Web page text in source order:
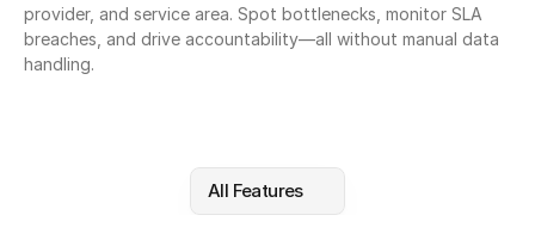
provider, and service area. Spot bottlenecks, monitor SLA
breaches, and drive accountability—all without manual data
handling.
All Features